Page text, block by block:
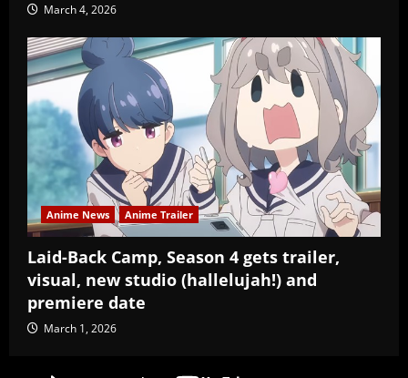
March 4, 2026
Anime News Anime Trailer
Laid-Back Camp, Season 4 gets trailer,
visual, new studio (hallelujah!) and
premiere date
March 1, 2026